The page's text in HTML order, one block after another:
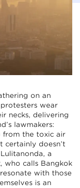
on an
wear
necks, delivering
lawmakers:
from the toxic air
certainly doesn’t
a
who calls Bangkok
with those
is an